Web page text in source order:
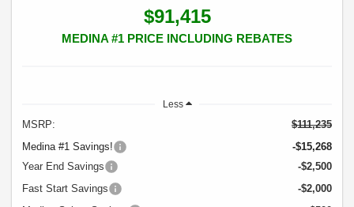
$91,415
MEDINA #1 PRICE INCLUDING REBATES
Less
MSRP:
$111,235
Medina #1 Savings!
-$15,268
Year End Savings
-$2,500
Fast Start Savings
-$2,000